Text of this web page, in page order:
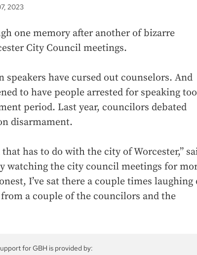
2023
one memory after another of bizarre
City Council meetings.
speakers have cursed out counselors. And
to have people arrested for speaking too
period. Last year, councilors debated
disarmament.
has to do with the city of Worcester,”
watching the city council meetings for
I’ve sat there a couple times laughing
a couple of the councilors and the
for GBH is provided by: